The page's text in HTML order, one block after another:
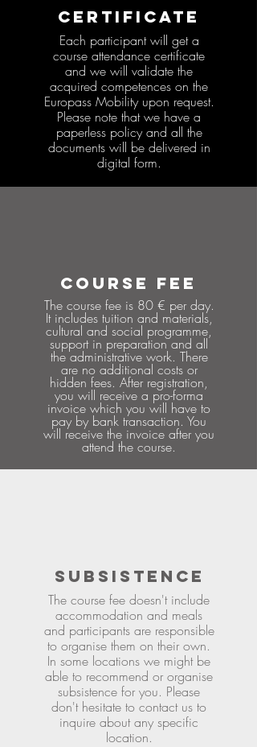
CERTIFICATE
Each participant will get a
course attendance certificate
and we will validate the
acquired competences on the
Europass Mobility upon request.
Please note that we have a
paperless policy and all the
documents will be delivered in
digital form.
COURSE FEE
The course fee is 80 € per day.
It includes tuition and materials,
cultural and social programme,
support in preparation and all
the administrative work. There
are no additional costs or
hidden fees. After registration,
you will receive a pro-forma
invoice which you will have to
pay by bank transaction. You
will receive the invoice after you
attend the course.
SUBSISTENCE
The course fee doesn't include
accommodation and meals
and participants are responsible
to organise them on their own.
In some locations we might be
able to recommend or organise
subsistence for you. Please
don't hesitate to contact us to
inquire about any specific
location.